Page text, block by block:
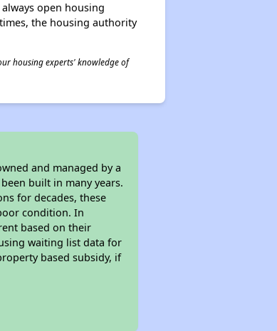
open housing
the housing authority
housing experts' knowledge of
and managed by a
built in many years.
for decades, these
condition. In
based on their
waiting list data for
based subsidy, if